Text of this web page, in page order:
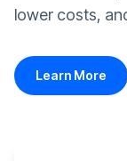
lower costs,
Learn More